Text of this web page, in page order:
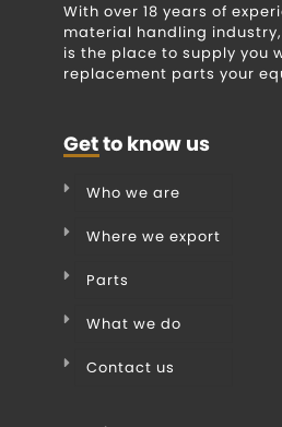
With over 18 years of
material handling
is the place to supply you
replacement parts your
Get to know us
Who we are
Where we export
Parts
What we do
Contact us